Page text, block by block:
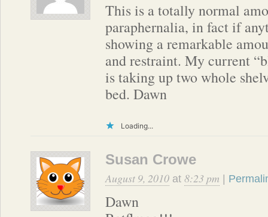
This is a totally normal
paraphernalia, in fact if
showing a remarkable
and restraint. My current
is taking up two whole
bed. Dawn
Loading...
Susan Crowe
August 9, 2010 at 8:23 pm
Dawn